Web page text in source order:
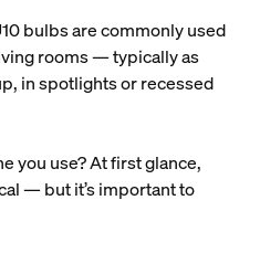
bulbs are commonly used
rooms — typically as
in spotlights or recessed
you use? At first glance,
— but it’s important to